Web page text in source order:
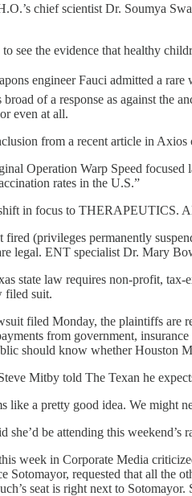
chief scientist Dr. Soumya
see the evidence that healthy
engineer Fauci admitted a
of a response as against the
even at all.
from a recent article in
Operation Warp Speed
rates in the U.S.”
in focus to THERAPEUTICS.
fired (privileges permanently
legal. ENT specialist Dr. Mary
state law requires non-profit,
filed suit.
filed Monday, the plaintiffs are
from government,
should know whether Houston
Mitby told The Texan he
like a pretty good idea. We might
she’d be attending this
week in Corporate Media
Sotomayor, requested that all the
seat is right next to